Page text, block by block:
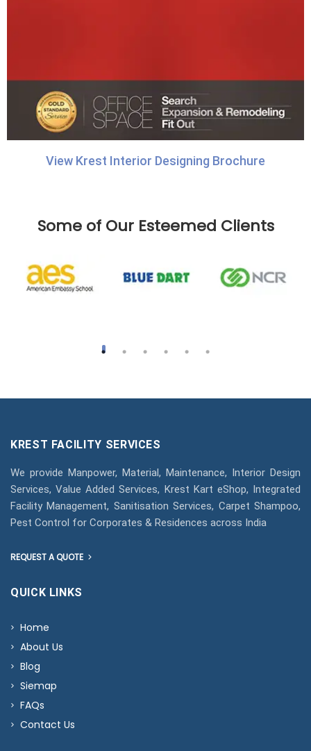
View Krest Interior Designing Brochure
Some of Our Esteemed Clients
KREST FACILITY SERVICES
We provide Manpower, Material, Maintenance, Interior Design
Services, Value Added Services, Krest Kart eShop, Integrated
Facility Management, Sanitisation Services, Carpet Shampoo,
Pest Control for Corporates & Residences across India
REQUEST A QUOTE
QUICK LINKS
Home
About Us
Blog
Siemap
FAQs
Contact Us